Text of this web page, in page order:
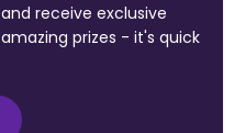
receive exclusive
prizes - it's quick